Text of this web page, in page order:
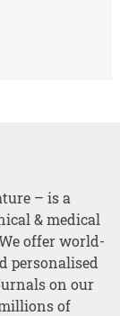
– is a
& medical
offer world-
personalised
on our
of